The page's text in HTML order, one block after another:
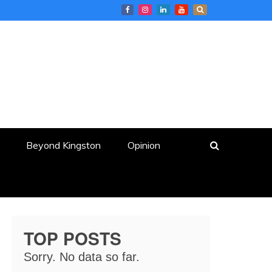
Beyond Kingston Opinion
TOP POSTS
Sorry. No data so far.